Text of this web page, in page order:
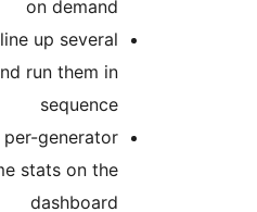
Batch queue — line up several
generators and run them in
Run history — per-generator
log with all-time stats on the